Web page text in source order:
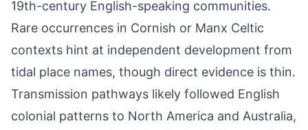
19th-century English-speaking communities.
Rare occurrences in Cornish or Manx Celtic
contexts hint at independent development from
tidal place names, though direct evidence is thin.
Transmission pathways likely followed English
colonial patterns to North America and Australia,